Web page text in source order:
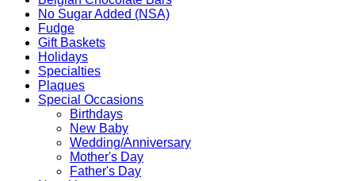
No Sugar Added (NSA)
Fudge
Gift Baskets
Holidays
Specialties
Plaques
Special Occasions
Birthdays
New Baby
Wedding/Anniversary
Mother's Day
Father's Day